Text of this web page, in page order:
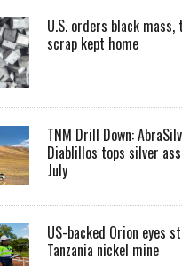
U.S. orders black mass,
scrap kept home
TNM Drill Down:
Diablillos tops silver
July
US-backed Orion eyes
Tanzania nickel mine